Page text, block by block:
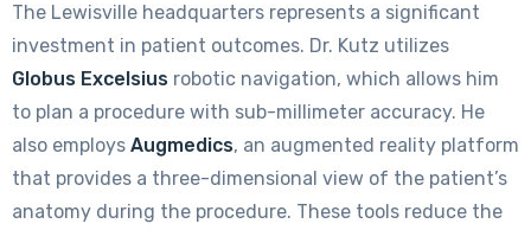
The Lewisville headquarters represents a significant
investment in patient outcomes. Dr. Kutz utilizes
Globus Excelsius robotic navigation, which allows him
to plan a procedure with sub-millimeter accuracy. He
also employs Augmedics, an augmented reality platform
that provides a three-dimensional view of the patient’s
anatomy during the procedure. These tools reduce the